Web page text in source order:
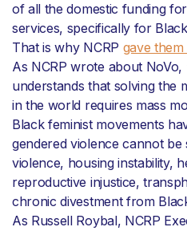
of all the domestic funding
services, specifically for
That is why NCRP gave
As NCRP wrote about NoVo,
understands that solving the
in the world requires mass
Black feminist movements
gendered violence cannot
violence, housing instability,
reproductive injustice,
chronic divestment from
As Russell Roybal, NCRP